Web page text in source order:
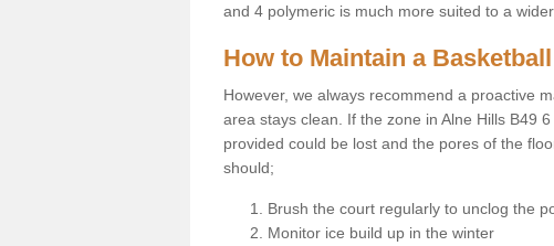
and 4 polymeric is much more suited to a
How to Maintain a
However, we always recommend a proactive
area stays clean. If the zone in Alne Hills B49
provided could be lost and the pores of the
should;
Brush the court regularly to unclog the
Monitor ice build up in the winter